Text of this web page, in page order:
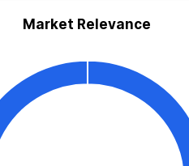
Market Relevance